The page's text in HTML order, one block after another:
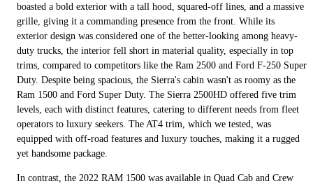
boasted a bold exterior with a tall hood, squared-off lines, and a massive
grille, giving it a commanding presence from the front. While its
exterior design was considered one of the better-looking among heavy-
duty trucks, the interior fell short in material quality, especially in top
trims, compared to competitors like the Ram 2500 and Ford F-250 Super
Duty. Despite being spacious, the Sierra's cabin wasn't as roomy as the
Ram 1500 and Ford Super Duty. The Sierra 2500HD offered five trim
levels, each with distinct features, catering to different needs from fleet
operators to luxury seekers. The AT4 trim, which we tested, was
equipped with off-road features and luxury touches, making it a rugged
yet handsome package.
In contrast, the 2022 RAM 1500 was available in Quad Cab and Crew